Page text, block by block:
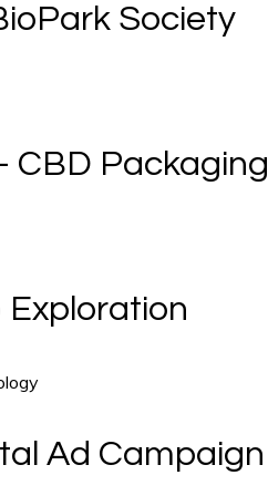
Society
CBD Packaging
Ad Campaign